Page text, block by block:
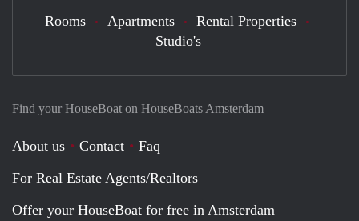
Find your HouseBoat on HouseBoats Amsterdam
About us Contact
Faq
For Real Estate Agents/Realtors
Offer your HouseBoat for free in Amsterdam
Rooms Apartments
Rental Properties
Studio's